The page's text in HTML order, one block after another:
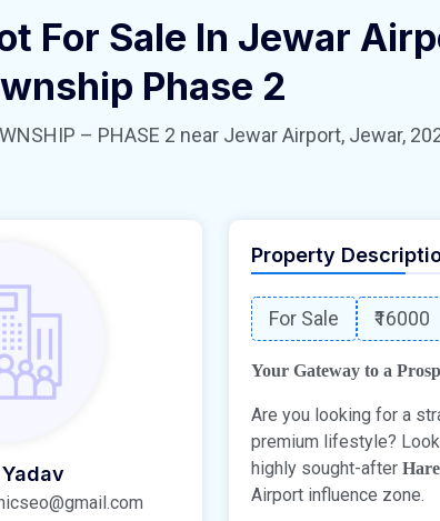
For Sale In Jewar
Phase 2
– PHASE 2 near Jewar Airport, Jewar,
Property
For Sale ₹16000
Your Gateway to a
Are you looking for a
premium lifestyle?
highly sought-after
Airport influence zone.